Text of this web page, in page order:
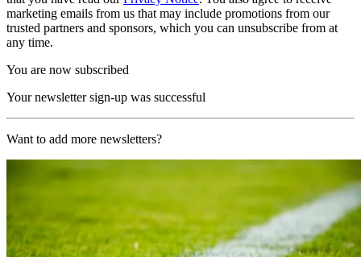
marketing emails from us that may include promotions from our
trusted partners and sponsors, which you can unsubscribe from at
any time.
You are now subscribed
Your newsletter sign-up was successful
Want to add more newsletters?